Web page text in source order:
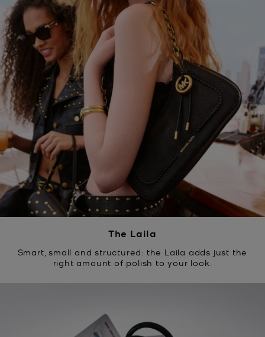
The Laila
Smart, small and structured: the Laila adds just the
right amount of polish to your look.